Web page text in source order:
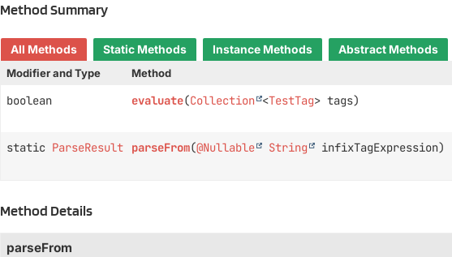
Method Summary
All Methods Static Methods Instance Methods
Abstract Methods
Modifier and Type
Method
boolean evaluate(Collection <TestTag> tags)
static ParseResult parseFrom(@Nullable String infixTagExpression)
Method Details
parseFrom